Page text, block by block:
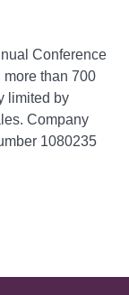
Conference
more than 700
limited by
Company
1080235